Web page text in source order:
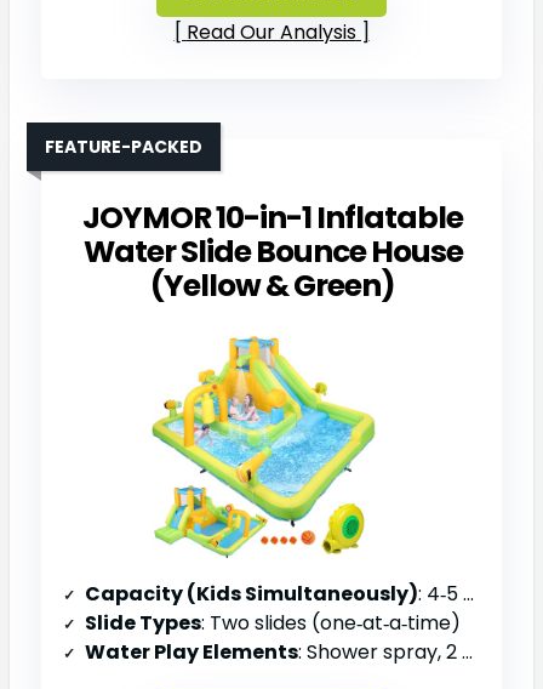
Read Our Analysis
JOYMOR 10-in-1 Inflatable
Water Slide Bounce House
(Yellow & Green)
FEATURE-PACKED
Capacity (Kids Simultaneously): 4‑5 kids in pool; 1 rider per slide
Slide Types: Two slides (one‑at‑a‑time)
Water Play Elements: Shower spray, 2 water cannons, water bucket